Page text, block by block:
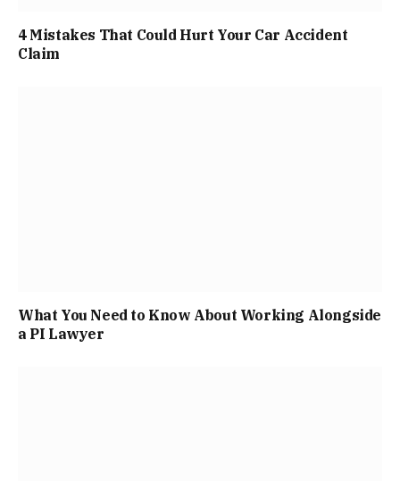
4 Mistakes That Could Hurt Your Car Accident
Claim
What You Need to Know About Working Alongside
a PI Lawyer